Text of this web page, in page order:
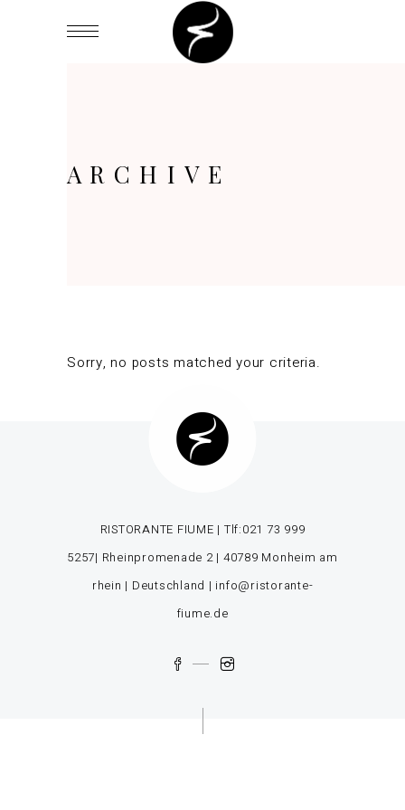
ARCHIVE
Sorry, no posts matched your criteria.
RISTORANTE FIUME | Tlf:021 73 999
5257| Rheinpromenade 2 | 40789 Monheim am
rhein | Deutschland | info@ristorante-
fiume.de